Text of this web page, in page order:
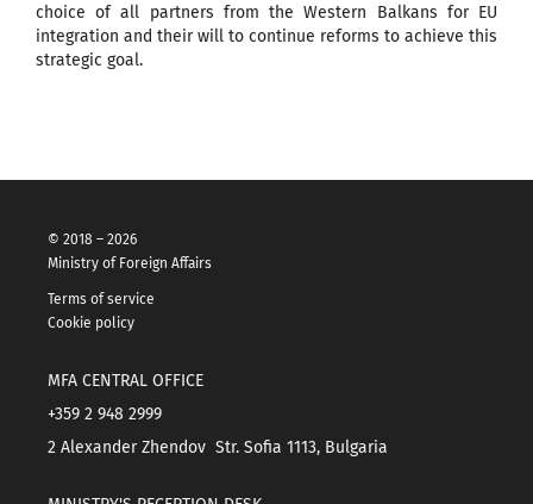
choice of all partners from the Western Balkans for EU
integration and their will to continue reforms to achieve this
strategic goal.
© 2018 – 2026
Ministry of Foreign Affairs
Terms of service
Cookie policy
MFA CENTRAL OFFICE
+359 2 948 2999
2 Alexander Zhendov Str. Sofia 1113, Bulgaria